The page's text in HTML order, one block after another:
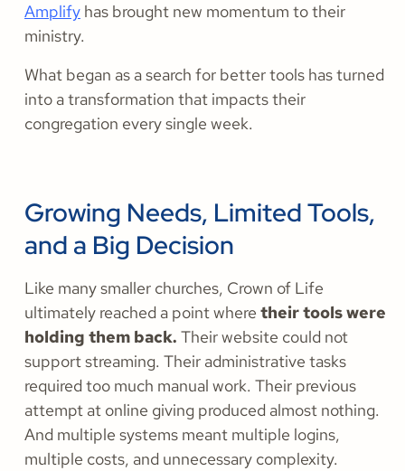
Amplify has brought new momentum to their
ministry.
What began as a search for better tools has turned
into a transformation that impacts their
congregation every single week.
Growing Needs, Limited Tools,
and a Big Decision
Like many smaller churches, Crown of Life
ultimately reached a point where their tools were
holding them back. Their website could not
support streaming. Their administrative tasks
required too much manual work. Their previous
attempt at online giving produced almost nothing.
And multiple systems meant multiple logins,
multiple costs, and unnecessary complexity.